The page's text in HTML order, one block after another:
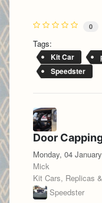
0
Tags:
Kit Car
Speedster
Door
Monday, 04
Mick
Kit Cars, Replicas
Speedster